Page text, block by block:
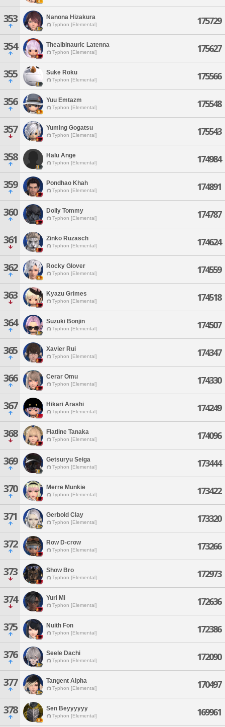
353 Nanona Hizakura
Typhon [Elemental] 175729
354 Thealbinauric Latenna
Typhon [Elemental] 175627
355 Suke Roku
Typhon [Elemental] 175566
356 Yuu Emtazm
Typhon [Elemental] 175548
357 Yuming Gogatsu
Typhon [Elemental] 175543
358 Halu Ange
Typhon [Elemental] 174984
359 Pondhao Khah
Typhon [Elemental] 174891
360 Dolly Tommy
Typhon [Elemental] 174787
361 Zinko Ruzasch
Typhon [Elemental] 174624
362 Rocky Glover
Typhon [Elemental] 174559
363 Kyazu Grimes
Typhon [Elemental] 174518
364 Suzuki Bonjin
Typhon [Elemental] 174507
365 Xavier Rui
Typhon [Elemental] 174347
366 Cerar Omu
Typhon [Elemental] 174330
367 Hikari Arashi
Typhon [Elemental] 174249
368 Flatline Tanaka
Typhon [Elemental] 174096
369 Getsuryu Seiga
Typhon [Elemental] 173444
370 Merre Munkie
Typhon [Elemental] 173422
371 Gerbold Clay
Typhon [Elemental] 173320
372 Row D-crow
Typhon [Elemental] 173266
373 Show Bro
Typhon [Elemental] 172973
374 Yuri Mi
Typhon [Elemental] 172636
375 Nuith Fon
Typhon [Elemental] 172386
376 Seele Dachi
Typhon [Elemental] 172090
377 Tangent Alpha
Typhon [Elemental] 170497
378 Sen Beyyyyyy
Typhon [Elemental] 169961